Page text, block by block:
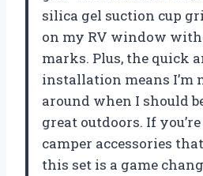
silica gel suction cup
on my RV window
marks. Plus, the quick
installation means I’m
around when I should
great outdoors. If
camper accessories
this set is a game